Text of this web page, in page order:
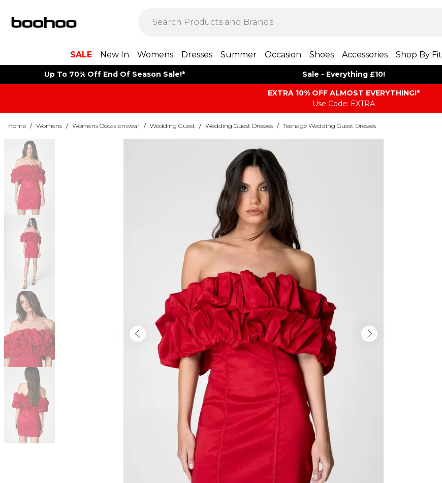
SALE New In Womens Dresses Summer Occasion Shoes Accessories Shop By Fit
Up To 70% Off End Of Season Sale!* Sale - Everything £10!
EXTRA 10% OFF ALMOST EVERYTHING​​​!*
Use Code: EXTRA
Home / Womens / Womens Occasionwear / Wedding Guest / Wedding Guest Dresses / Teenage Wedding Guest Dresses